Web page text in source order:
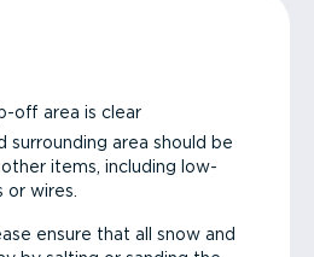
off area is clear
surrounding area should be
items, including low-
or wires.
ensure that all snow and